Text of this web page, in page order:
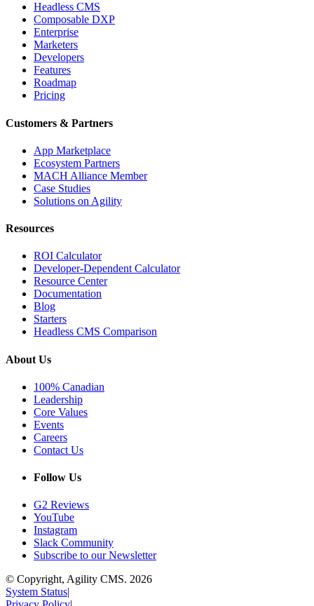
Headless CMS
Composable DXP
Enterprise
Marketers
Developers
Features
Roadmap
Pricing
Customers & Partners
App Marketplace
Ecosystem Partners
MACH Alliance Member
Case Studies
Solutions on Agility
Resources
ROI Calculator
Developer-Dependent Calculator
Resource Center
Documentation
Blog
Starters
Headless CMS Comparison
About Us
100% Canadian
Leadership
Core Values
Events
Careers
Contact Us
Follow Us
G2 Reviews
YouTube
Instagram
Slack Community
Subscribe to our Newsletter
© Copyright, Agility CMS. 2026
System Status